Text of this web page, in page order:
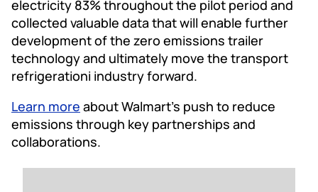
electricity 83% throughout the pilot period and
collected valuable data that will enable further
development of the zero emissions trailer
technology and ultimately move the transport
refrigerationi industry forward.
Learn more about Walmart’s push to reduce
emissions through key partnerships and
collaborations.